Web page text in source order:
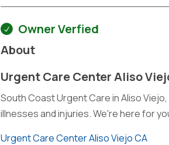
Owner Verfied
About
Urgent Care Center Aliso
South Coast Urgent Care in Aliso
illnesses and injuries. We're here for
Urgent Care Center Aliso Viejo CA